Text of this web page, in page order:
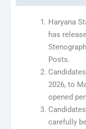
Haryana
has
Posts.
2026, to
opened
carefully